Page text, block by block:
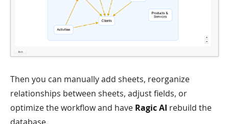
Then you can manually add sheets, reorganize
relationships between sheets, adjust fields, or
optimize the workflow and have Ragic AI rebuild the